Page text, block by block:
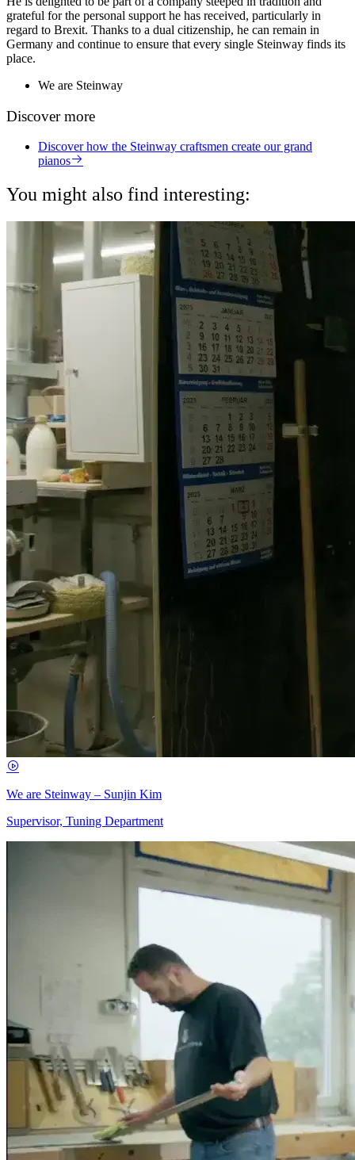
grateful for the personal support he has received, particularly in
regard to Brexit. Thanks to a dual citizenship, he can remain in
Germany and continue to ensure that every single Steinway finds its
place.
We are Steinway
Discover more
Discover how the Steinway craftsmen create our grand
pianos
You might also find interesting:
We are Steinway – Sunjin Kim
Supervisor, Tuning Department